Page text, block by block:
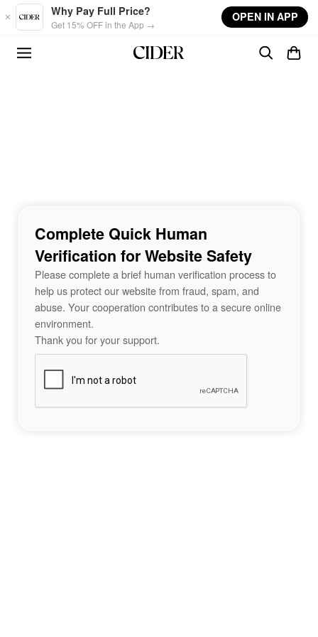
Skip to main content
Why Pay Full Price?
Get 15% OFF in the App →
OPEN IN APP
Complete Quick Human
Verification for Website Safety
Please complete a brief human verification process to
help us protect our website from fraud, spam, and
abuse. Your cooperation contributes to a secure online
environment.
Thank you for your support.